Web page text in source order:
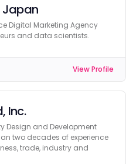
Japan
Digital Marketing Agency
and data scientists.
View Profile
Inc.
Design and Development
two decades of experience
trade, industry and